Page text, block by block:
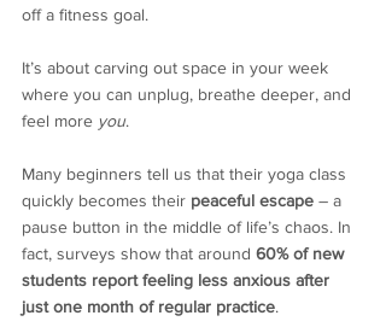
off a fitness goal.
It’s about carving out space in your week
where you can unplug, breathe deeper, and
feel more you.
Many beginners tell us that their yoga class
quickly becomes their peaceful escape – a
pause button in the middle of life’s chaos. In
fact, surveys show that around 60% of new
students report feeling less anxious after
just one month of regular practice.